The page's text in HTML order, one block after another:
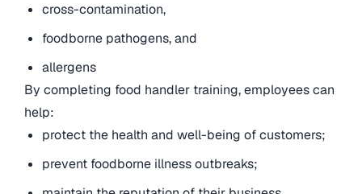
cross-contamination,
foodborne pathogens, and
allergens
By completing food handler training, employees can
help:
protect the health and well-being of customers;
prevent foodborne illness outbreaks;